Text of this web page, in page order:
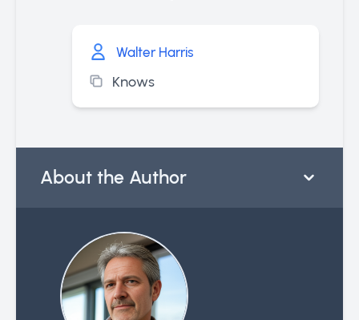
Walter Harris
Knows
About the Author